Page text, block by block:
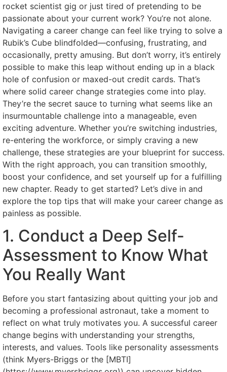
rocket scientist gig or just tired of pretending to be
passionate about your current work? You’re not alone.
Navigating a career change can feel like trying to solve a
Rubik’s Cube blindfolded—confusing, frustrating, and
occasionally, pretty amusing. But don’t worry, it’s entirely
possible to make this leap without ending up in a black
hole of confusion or maxed-out credit cards. That’s
where solid career change strategies come into play.
They’re the secret sauce to turning what seems like an
insurmountable challenge into a manageable, even
exciting adventure. Whether you’re switching industries,
re-entering the workforce, or simply craving a new
challenge, these strategies are your blueprint for success.
With the right approach, you can transition smoothly,
boost your confidence, and set yourself up for a fulfilling
new chapter. Ready to get started? Let’s dive in and
explore the top tips that will make your career change as
painless as possible.
1. Conduct a Deep Self-
Assessment to Know What
You Really Want
Before you start fantasizing about quitting your job and
becoming a professional astronaut, take a moment to
reflect on what truly motivates you. A successful career
change begins with understanding your strengths,
interests, and values. Tools like personality assessments
(think Myers-Briggs or the [MBTI]